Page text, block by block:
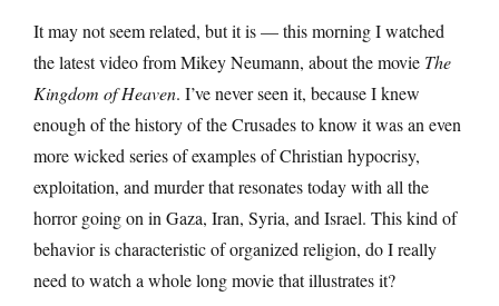
It may not seem related, but it is — this morning I watched
the latest video from Mikey Neumann, about the movie The
Kingdom of Heaven. I’ve never seen it, because I knew
enough of the history of the Crusades to know it was an even
more wicked series of examples of Christian hypocrisy,
exploitation, and murder that resonates today with all the
horror going on in Gaza, Iran, Syria, and Israel. This kind of
behavior is characteristic of organized religion, do I really
need to watch a whole long movie that illustrates it?